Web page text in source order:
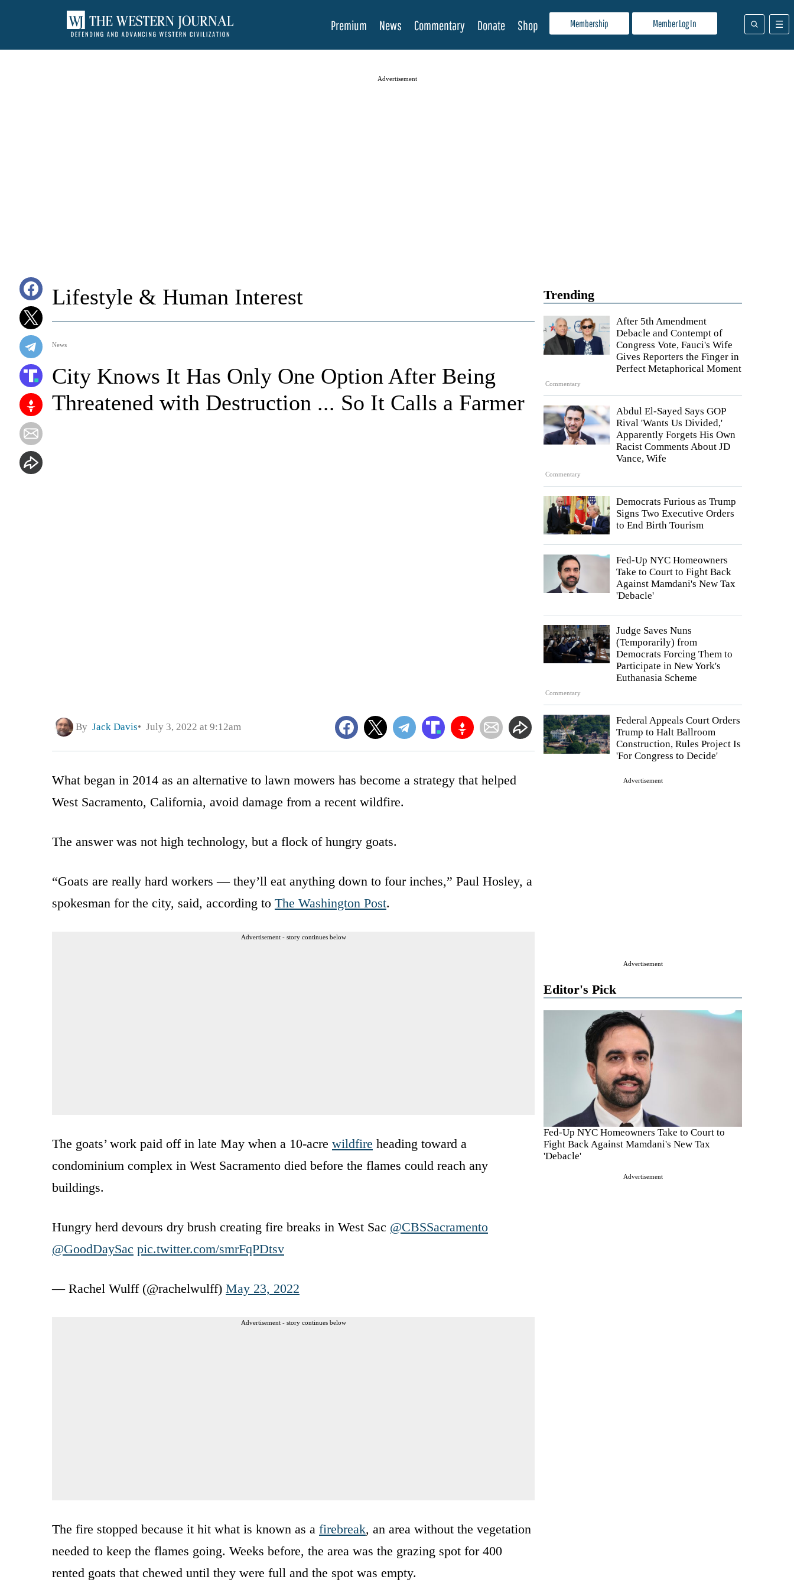
Membership Member Log In
Premium News Commentary Donate Shop
Advertisement
Trending
Commentary
After 5th Amendment
Debacle and Contempt of
Congress Vote, Fauci's Wife
Gives Reporters the Finger in
Perfect Metaphorical Moment
Commentary
Abdul El-Sayed Says GOP
Rival 'Wants Us Divided,'
Apparently Forgets His Own
Racist Comments About JD
Vance, Wife
Democrats Furious as Trump
Signs Two Executive Orders
to End Birth Tourism
Fed-Up NYC Homeowners
Take to Court to Fight Back
Against Mamdani's New Tax
'Debacle'
Commentary
Judge Saves Nuns
(Temporarily) from
Democrats Forcing Them to
Participate in New York's
Euthanasia Scheme
Federal Appeals Court Orders
Trump to Halt Ballroom
Construction, Rules Project Is
'For Congress to Decide'
Advertisement
Advertisement
Editor's Pick
Fed-Up NYC Homeowners Take to Court to
Fight Back Against Mamdani's New Tax
'Debacle'
Advertisement
Lifestyle & Human Interest
News
City Knows It Has Only One Option After Being
Threatened with Destruction ... So It Calls a Farmer
By Jack Davis July 3, 2022 at 9:12am
What began in 2014 as an alternative to lawn mowers has become a strategy that helped
West Sacramento, California, avoid damage from a recent wildfire.
The answer was not high technology, but a flock of hungry goats.
“Goats are really hard workers — they’ll eat anything down to four inches,” Paul Hosley, a
spokesman for the city, said, according to The Washington Post.
Advertisement - story continues below
The goats’ work paid off in late May when a 10-acre wildfire heading toward a
condominium complex in West Sacramento died before the flames could reach any
buildings.
Hungry herd devours dry brush creating fire breaks in West Sac @CBSSacramento
@GoodDaySac pic.twitter.com/smrFqPDtsv
— Rachel Wulff (@rachelwulff) May 23, 2022
Advertisement - story continues below
The fire stopped because it hit what is known as a firebreak, an area without the vegetation
needed to keep the flames going. Weeks before, the area was the grazing spot for 400
rented goats that chewed until they were full and the spot was empty.